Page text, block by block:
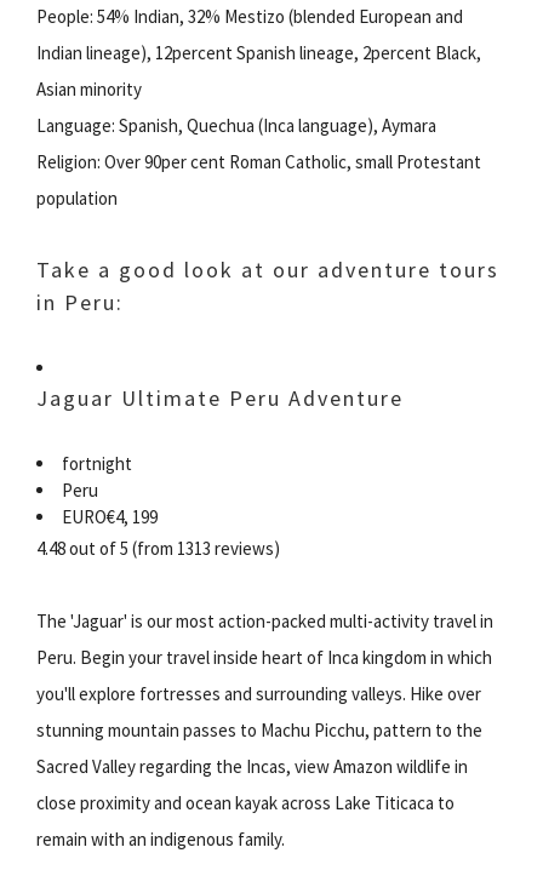
People: 54% Indian, 32% Mestizo (blended European and
Indian lineage), 12percent Spanish lineage, 2percent Black,
Asian minority
Language: Spanish, Quechua (Inca language), Aymara
Religion: Over 90per cent Roman Catholic, small Protestant
population
Take a good look at our adventure tours
in Peru:
Jaguar Ultimate Peru Adventure
fortnight
Peru
EURO€4, 199
4.48 out of 5 (from 1313 reviews)
The 'Jaguar' is our most action-packed multi-activity travel in
Peru. Begin your travel inside heart of Inca kingdom in which
you'll explore fortresses and surrounding valleys. Hike over
stunning mountain passes to Machu Picchu, pattern to the
Sacred Valley regarding the Incas, view Amazon wildlife in
close proximity and ocean kayak across Lake Titicaca to
remain with an indigenous family.